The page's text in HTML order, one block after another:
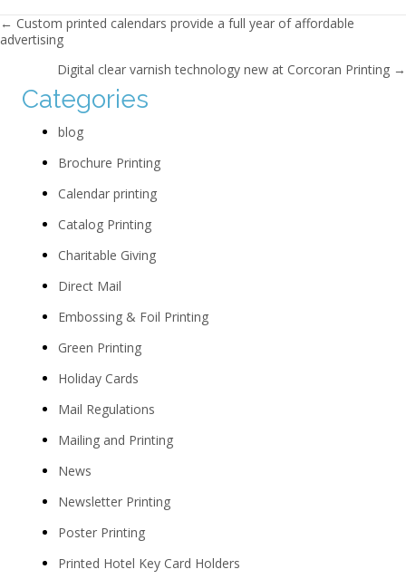
Posts navigation
← Custom printed calendars provide a full year of affordable
advertising
Digital clear varnish technology new at Corcoran Printing →
Categories
blog
Brochure Printing
Calendar printing
Catalog Printing
Charitable Giving
Direct Mail
Embossing & Foil Printing
Green Printing
Holiday Cards
Mail Regulations
Mailing and Printing
News
Newsletter Printing
Poster Printing
Printed Hotel Key Card Holders